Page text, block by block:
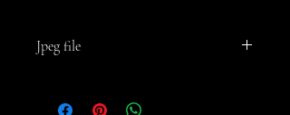
Jpeg file
resale